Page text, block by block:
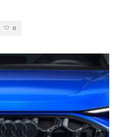
0